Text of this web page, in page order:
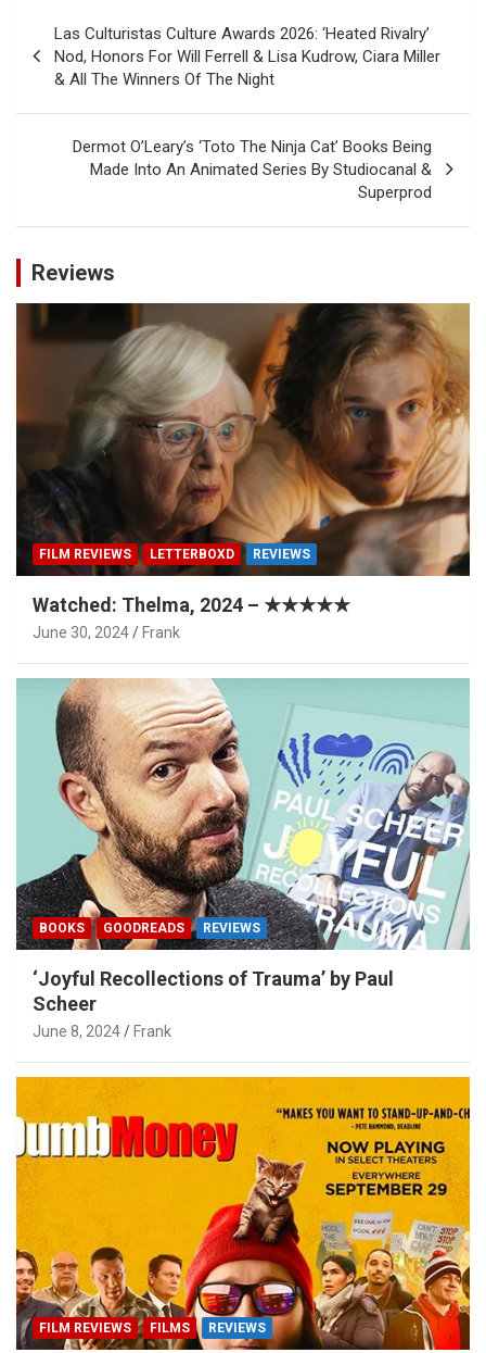
navigation
Las Culturistas Culture Awards 2026: ‘Heated Rivalry’
Nod, Honors For Will Ferrell & Lisa Kudrow, Ciara Miller
& All The Winners Of The Night
Dermot O’Leary’s ‘Toto The Ninja Cat’ Books Being
Made Into An Animated Series By Studiocanal &
Superprod
Reviews
FILM REVIEWS LETTERBOXD REVIEWS
Watched: Thelma, 2024 – ★★★★★
June 30, 2024 Frank
BOOKS GOODREADS REVIEWS
‘Joyful Recollections of Trauma’ by Paul
Scheer
June 8, 2024 Frank
FILM REVIEWS FILMS REVIEWS